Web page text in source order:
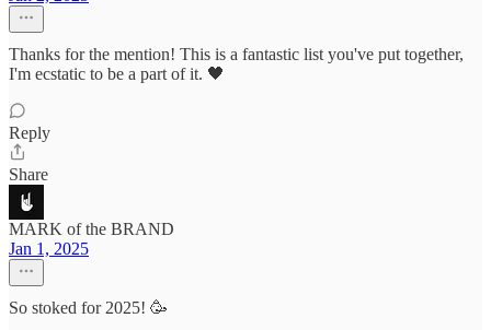
Thanks for the mention! This is a fantastic list you've put together,
I'm ecstatic to be a part of it. 🖤
Reply
Share
MARK of the BRAND
Jan 1, 2025
So stoked for 2025! 🥳